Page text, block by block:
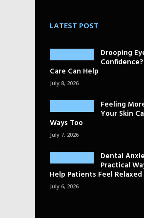
LATEST POST
Drooping
Care Can Help
July 8, 2026
Feeling
Your Skin
Ways Too
July 7, 2026
Dental
Practical
Help Patients Feel Relaxed
July 6, 2026